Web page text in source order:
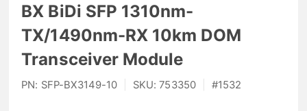
BX BiDi SFP 1310nm-
TX/1490nm-RX 10km DOM
Transceiver Module
PN: SFP-BX3149-10 SKU: 753350 #1532